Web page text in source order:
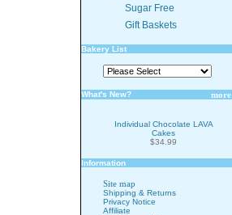
Sugar Free
Gift Baskets
Bakery List
What's New? more
Individual Chocolate LAVA
Cakes
$34.99
Information
Site map
Shipping & Returns
Privacy Notice
Affiliate